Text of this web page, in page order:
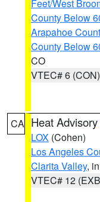
Feet/West
County Below
Arapahoe
County Below
CO
VTEC# 6 (CON)
CA Heat Advisory
LOX (Cohen)
Los Angeles
Clarita Valley,
VTEC# 12